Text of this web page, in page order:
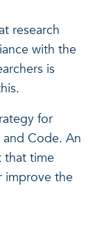
research
with the
is
for
Code. An
that time
improve the